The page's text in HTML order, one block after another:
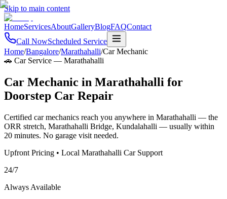
Skip to main content
HomeServicesAboutGalleryBlogFAQContact
Call NowScheduled Service
Home/Bangalore/Marathahalli/Car Mechanic
🚗 Car Service — Marathahalli
Car Mechanic in Marathahalli for
Doorstep Car Repair
Certified car mechanics reach you anywhere in Marathahalli — the
ORR stretch, Marathahalli Bridge, Kundalahalli — usually within
20 minutes. No garage visit needed.
Upfront Pricing • Local Marathahalli Car Support
24/7
Always Available